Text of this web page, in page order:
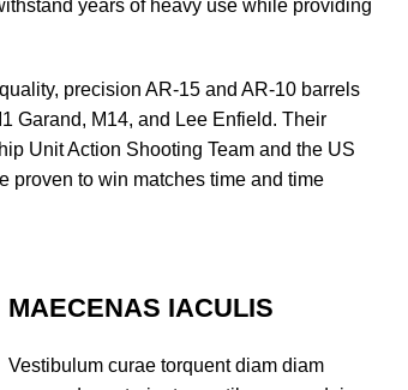
years of heavy use while providing
precision AR-15 and AR-10 barrels
Garand, M14, and Lee Enfield. Their
Unit Action Shooting Team and the US
proven to win matches time and time
MAECENAS IACULIS
Vestibulum curae torquent diam diam